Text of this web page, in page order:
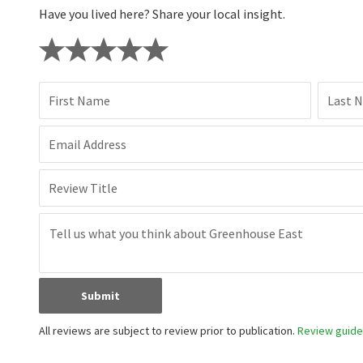
Have you lived here? Share your local insight.
First Name Last
Email Address
Review Title
Submit
All reviews are subject to review prior to publication. Review